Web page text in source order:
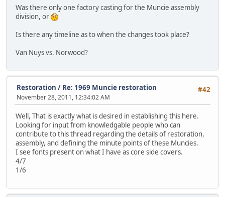
Was there only one factory casting for the Muncie assembly
division, or
Is there any timeline as to when the changes took place?
Van Nuys vs. Norwood?
#42
Restoration / Re: 1969 Muncie restoration
November 28, 2011, 12:34:02 AM
Well, That is exactly what is desired in establishing this here.
Looking for input from knowledgable people who can
contribute to this thread regarding the details of restoration,
assembly, and defining the minute points of these Muncies.
I see fonts present on what I have as core side covers.
4/7
1/6